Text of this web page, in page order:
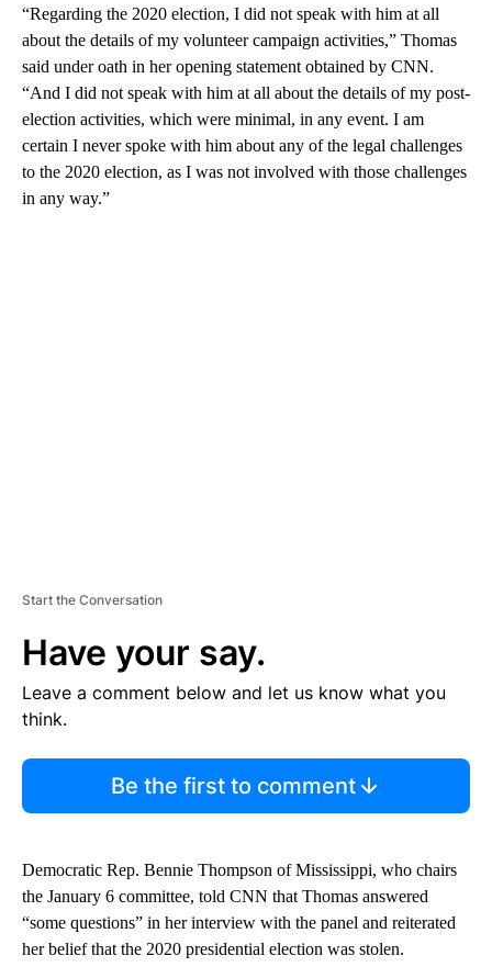
“Regarding the 2020 election, I did not speak with him at all
about the details of my volunteer campaign activities,” Thomas
said under oath in her opening statement obtained by CNN.
“And I did not speak with him at all about the details of my post-
election activities, which were minimal, in any event. I am
certain I never spoke with him about any of the legal challenges
to the 2020 election, as I was not involved with those challenges
in any way.”
Start the Conversation
Have your say.
Leave a comment below and let us know what you
think.
Be the first to comment
Democratic Rep. Bennie Thompson of Mississippi, who chairs
the January 6 committee, told CNN that Thomas answered
“some questions” in her interview with the panel and reiterated
her belief that the 2020 presidential election was stolen.